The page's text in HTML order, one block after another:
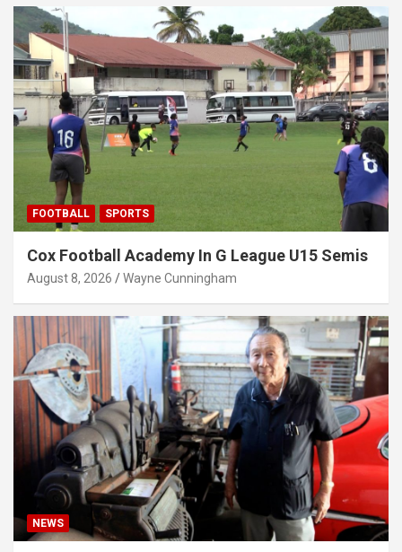
FOOTBALL SPORTS
Cox Football Academy In G League U15 Semis
August 8, 2026 Wayne Cunningham
NEWS